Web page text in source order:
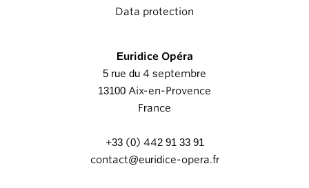
Data protection
Euridice Opéra
5 rue du 4 septembre
13100 Aix-en-Provence
France
+33 (0) 442 91 33 91
contact@euridice-opera.fr